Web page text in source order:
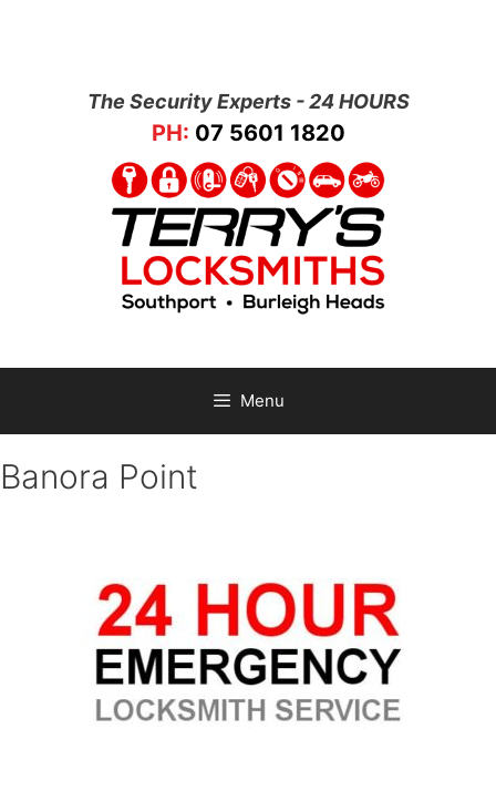
The Security Experts - 24 HOURS
PH: 07 5601 1820
Menu
Banora Point